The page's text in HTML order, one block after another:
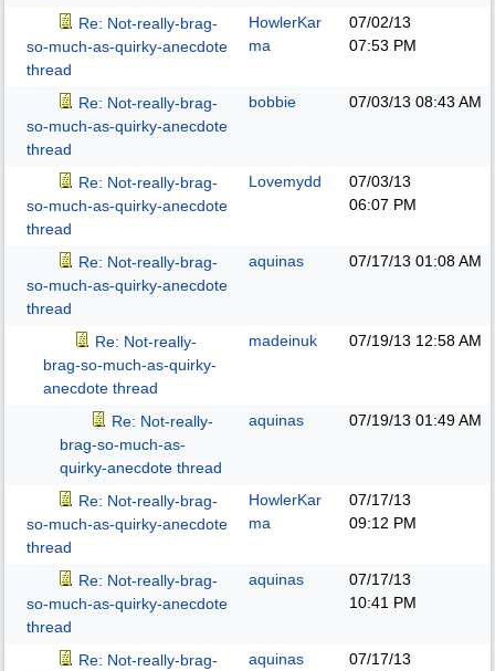
Re: Not-really-brag-
so-much-as-quirky-anecdote
thread
HowlerKar
ma
07/02/13
07:53 PM
Re: Not-really-brag-
so-much-as-quirky-anecdote
thread
bobbie 07/03/13 08:43 AM
Re: Not-really-brag-
so-much-as-quirky-anecdote
thread
Lovemydd
07/03/13
06:07 PM
Re: Not-really-brag-
so-much-as-quirky-anecdote
thread
aquinas 07/17/13 01:08 AM
Re: Not-really-
brag-so-much-as-quirky-
anecdote thread
madeinuk 07/19/13 12:58 AM
Re: Not-really-
brag-so-much-as-
quirky-anecdote thread
aquinas 07/19/13 01:49 AM
Re: Not-really-brag-
so-much-as-quirky-anecdote
thread
HowlerKar
ma
07/17/13
09:12 PM
Re: Not-really-brag-
so-much-as-quirky-anecdote
thread
aquinas
07/17/13
10:41 PM
Re: Not-really-brag-
aquinas
07/17/13